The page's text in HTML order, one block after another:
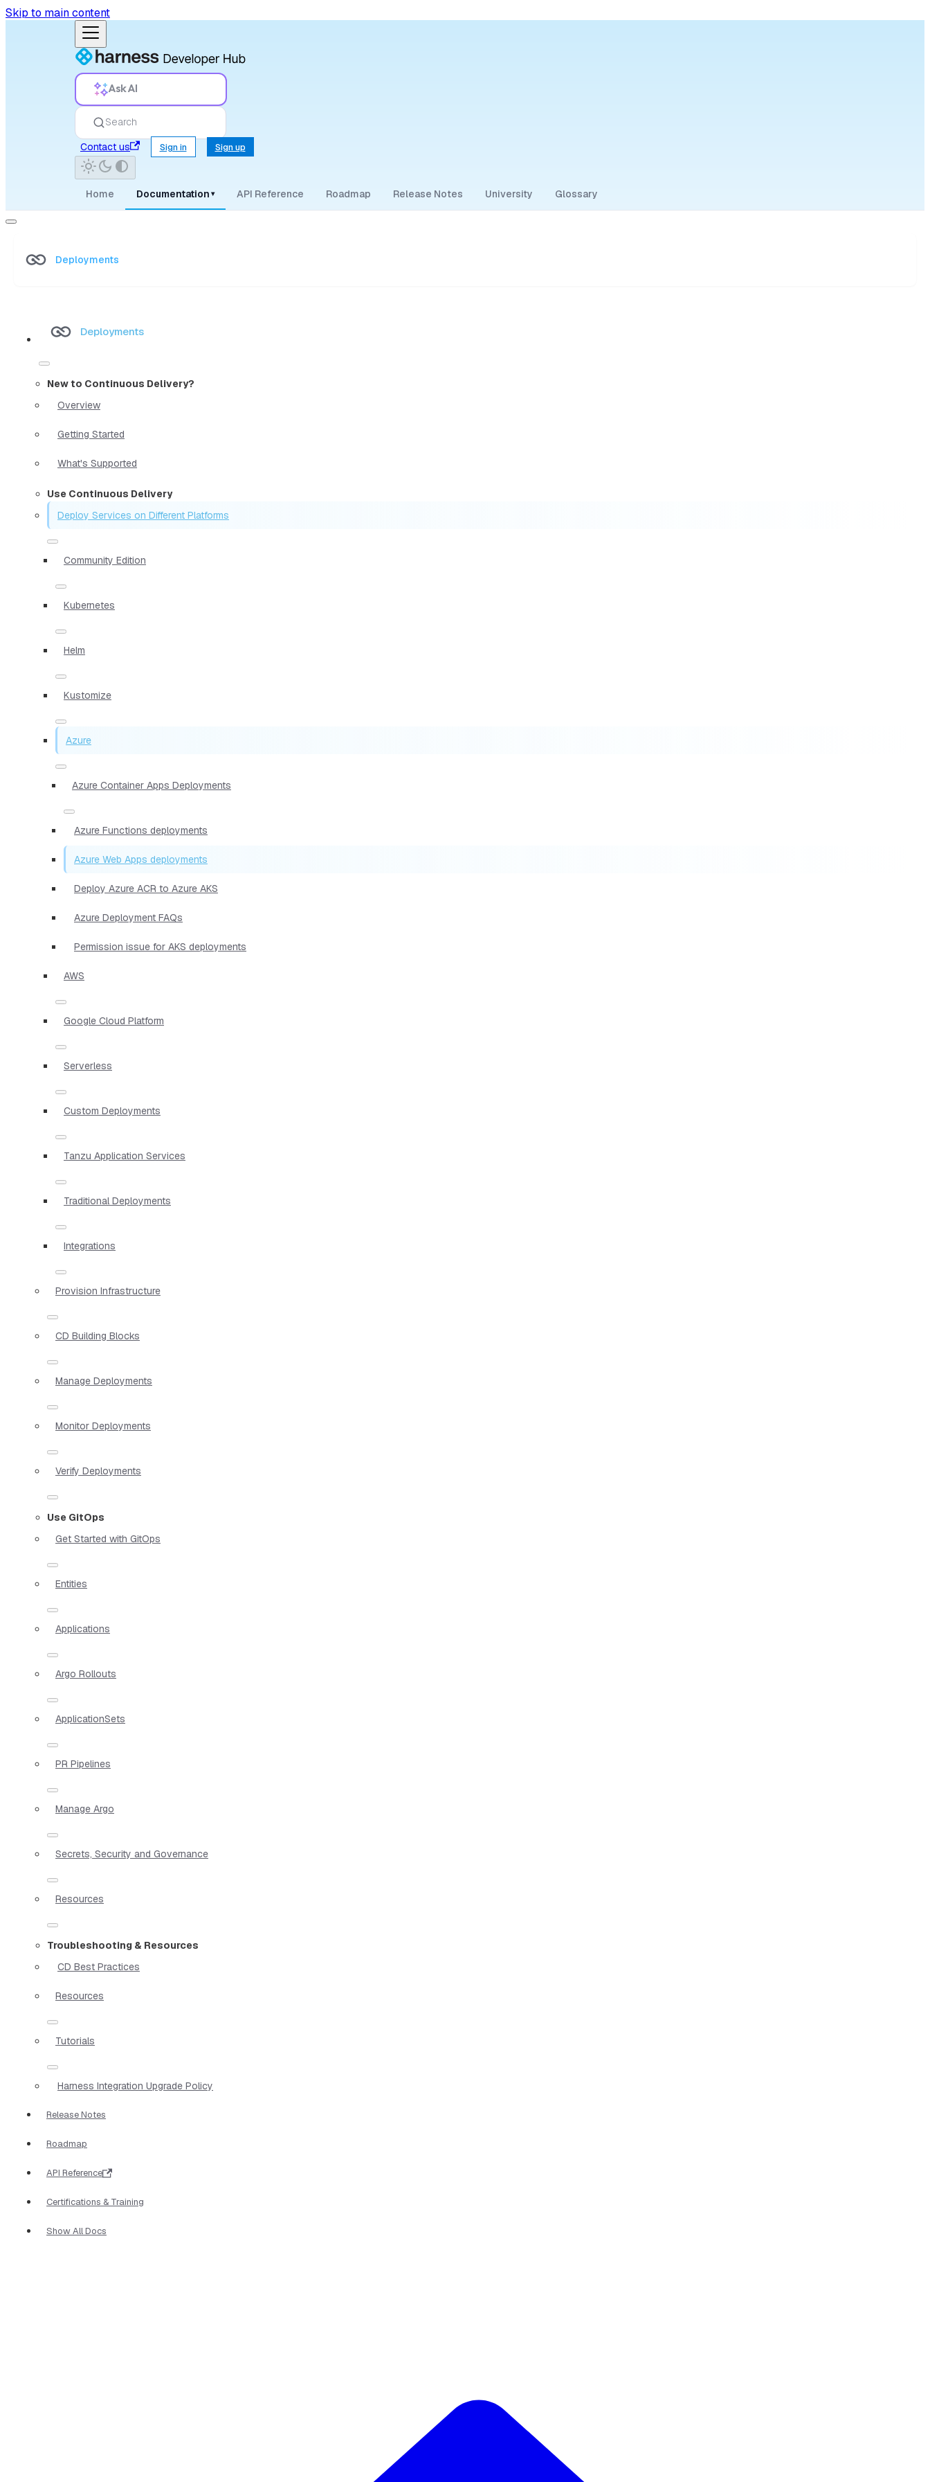
Skip to main content
Ask AI
Search
Contact us
Sign in Sign up
Home Documentation ▾ API Reference Roadmap Release Notes University Glossary
Deployments
Deployments
New to Continuous Delivery?
Overview
Getting Started
What's Supported
Use Continuous Delivery
Deploy Services on Different Platforms
Community Edition
Kubernetes
Helm
Kustomize
Azure
Azure Container Apps Deployments
Azure Functions deployments
Azure Web Apps deployments
Deploy Azure ACR to Azure AKS
Azure Deployment FAQs
Permission issue for AKS deployments
AWS
Google Cloud Platform
Serverless
Custom Deployments
Tanzu Application Services
Traditional Deployments
Integrations
Provision Infrastructure
CD Building Blocks
Manage Deployments
Monitor Deployments
Verify Deployments
Use GitOps
Get Started with GitOps
Entities
Applications
Argo Rollouts
ApplicationSets
PR Pipelines
Manage Argo
Secrets, Security and Governance
Resources
Troubleshooting & Resources
CD Best Practices
Resources
Tutorials
Harness Integration Upgrade Policy
Release Notes
Roadmap
API Reference
Certifications & Training
Show All Docs